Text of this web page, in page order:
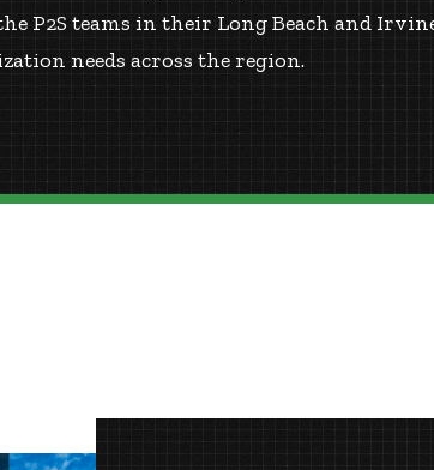
P2S teams in their Long Beach and
needs across the region.